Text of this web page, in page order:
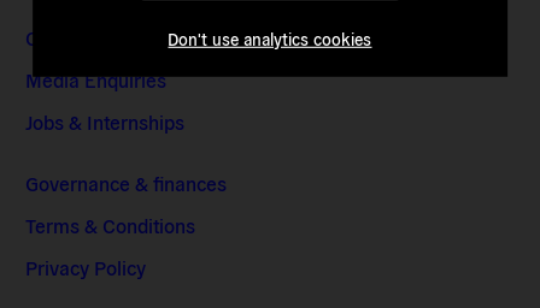
Don't use analytics cookies
Contact & Addresses
Media Enquiries
Jobs & Internships
Governance & finances
Terms & Conditions
Privacy Policy